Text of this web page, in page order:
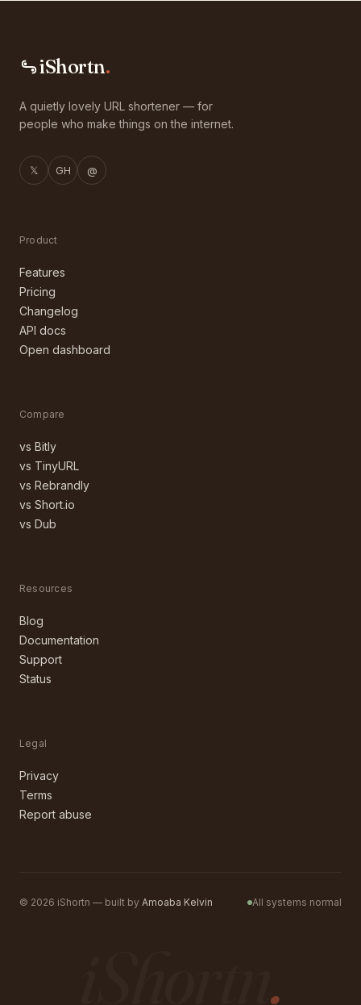
iShortn.
A quietly lovely URL shortener — for
people who make things on the internet.
𝕏 GH @
Product
Features
Pricing
Changelog
API docs
Open dashboard
Compare
vs Bitly
vs TinyURL
vs Rebrandly
vs Short.io
vs Dub
Resources
Blog
Documentation
Support
Status
Legal
Privacy
Terms
Report abuse
© 2026 iShortn — built by Amoaba Kelvin All systems normal
.